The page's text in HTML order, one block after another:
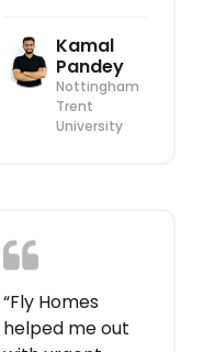
Kamal
Pandey
Nottingham
Trent
University
“Fly Homes
helped me out